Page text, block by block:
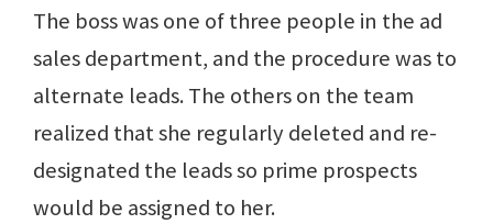
The boss was one of three people in the ad
sales department, and the procedure was to
alternate leads. The others on the team
realized that she regularly deleted and re-
designated the leads so prime prospects
would be assigned to her.